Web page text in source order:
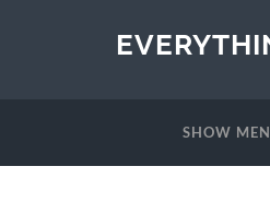
SHOW